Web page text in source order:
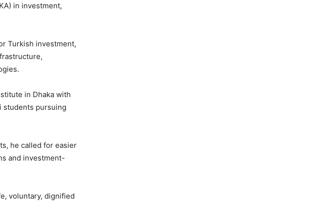
in investment,
Turkish investment,
in Dhaka with
students pursuing
he called for easier
and investment-
voluntary, dignified